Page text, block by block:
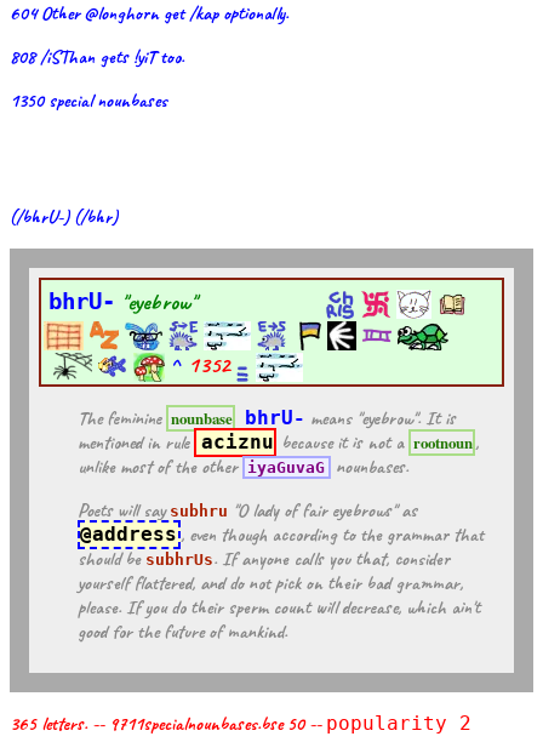
604 Other @longhorn get /kap optionally.
808 /iSThan gets !yiT too.
1350 special nounbases
(/bhrU-) (/bhr)
bhrU- "eyebrow"
^ 1352
The feminine nounbase bhrU- means "eyebrow". It is
mentioned in rule aciznu because it is not a rootnoun,
unlike most of the other iyaGuvaG
nounbases.
Poets will say subhru "O lady of fair eyebrows" as
@address, even though according to the grammar that
should be subhrUs. If anyone calls you that, consider
yourself flattered, and do not pick on their bad grammar,
please. If you do their sperm count will decrease, which ain't
good for the future of mankind.
365 letters. -- 9711specialnounbases.bse 50 -- popularity 2